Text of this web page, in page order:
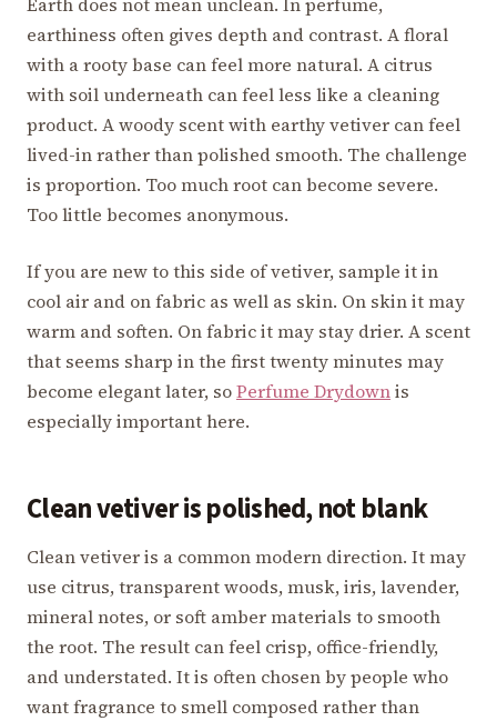
earthiness often gives depth and contrast. A floral
with a rooty base can feel more natural. A citrus
with soil underneath can feel less like a cleaning
product. A woody scent with earthy vetiver can feel
lived-in rather than polished smooth. The challenge
is proportion. Too much root can become severe.
Too little becomes anonymous.
If you are new to this side of vetiver, sample it in
cool air and on fabric as well as skin. On skin it may
warm and soften. On fabric it may stay drier. A scent
that seems sharp in the first twenty minutes may
become elegant later, soPerfume Drydownis
especially important here.
Clean vetiver is polished, not blank
Clean vetiver is a common modern direction. It may
use citrus, transparent woods, musk, iris, lavender,
mineral notes, or soft amber materials to smooth
the root. The result can feel crisp, office-friendly,
and understated. It is often chosen by people who
want fragrance to smell composed rather than